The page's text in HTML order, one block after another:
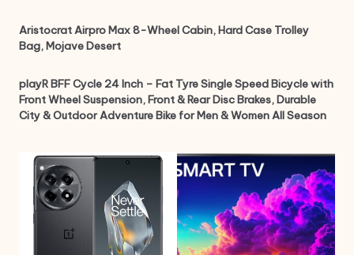
Aristocrat Airpro Max 8-Wheel Cabin, Hard Case Trolley
Bag, Mojave Desert
playR BFF Cycle 24 Inch – Fat Tyre Single Speed Bicycle with
Front Wheel Suspension, Front & Rear Disc Brakes, Durable
City & Outdoor Adventure Bike for Men & Women All Season